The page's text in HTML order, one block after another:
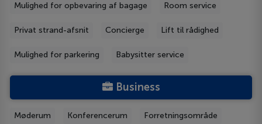
Mulighed for opbevaring af bagage Room service
Privat strand-afsnit Concierge Lift til rådighed
Mulighed for parkering Babysitter service
Business
Møderum Konferencerum Forretningsområde